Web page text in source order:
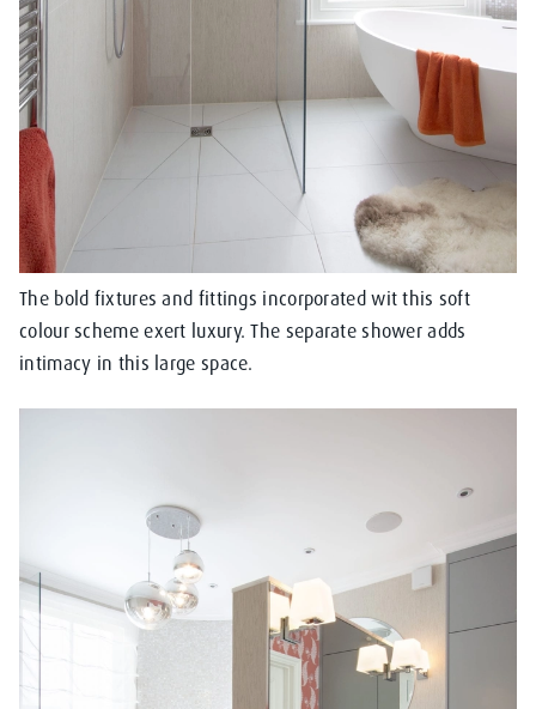
The bold fixtures and fittings incorporated wit this soft
colour scheme exert luxury. The separate shower adds
intimacy in this large space.